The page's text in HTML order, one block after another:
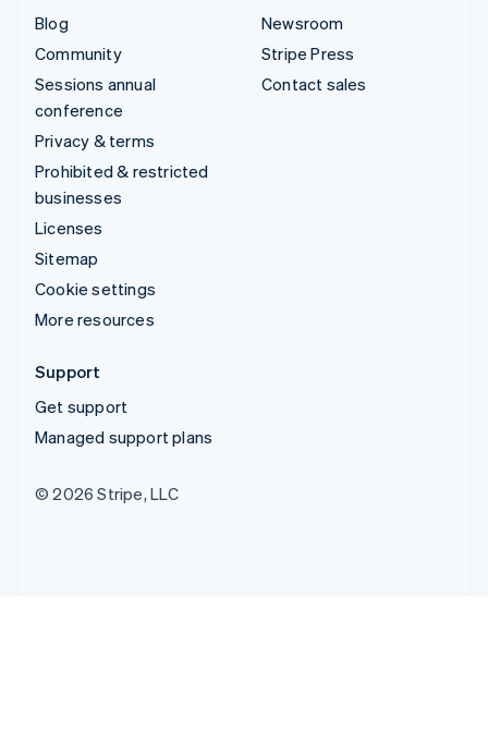
Blog
Community
Sessions annual
conference
Privacy & terms
Prohibited & restricted
businesses
Licenses
Sitemap
Cookie settings
More resources
Newsroom
Stripe Press
Contact sales
Support
Get support
Managed support plans
© 2026 Stripe, LLC